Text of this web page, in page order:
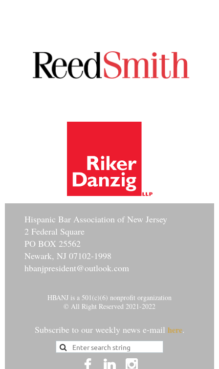
Hispanic Bar Association of New Jersey
2 Federal Square
PO BOX 25562
Newark, NJ 07102-1998
hbanjpresident@outlook.com
HBANJ is a 501(c)(6) nonprofit organization
© All Right Reserved 2021-2022
Subscribe to our weekly news e-mail here.